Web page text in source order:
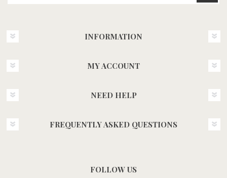
INFORMATION
MY ACCOUNT
NEED HELP
FREQUENTLY ASKED QUESTIONS
FOLLOW US